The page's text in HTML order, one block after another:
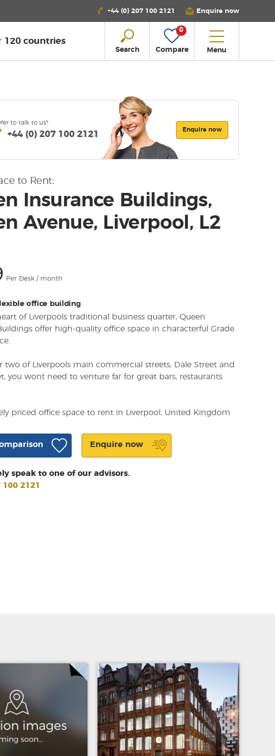
+44 (0) 207 100 2121 Enquire now
120 countries
Search
0
Compare Menu
to talk to us?
+44 (0) 207 100 2121
Enquire now
to Rent:
Insurance Buildings,
Avenue, Liverpool, L2
Per Desk / month
office building
of Liverpools traditional business quarter, Queen
offer high-quality office space in characterful Grade
two of Liverpools main commercial streets, Dale Street and
you wont need to venture far for great bars, restaurants
priced office space to rent in Liverpool, United Kingdom
Enquire now
speak to one of our advisors.
2121